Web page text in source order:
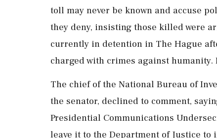
toll may never be known and accuse
they deny, insisting ⁠those killed were
currently in detention in The Hague
charged with crimes against
The chief of ⁠the ​National Bureau of
the senator, declined to comment,
Presidential Communications
leave it to the Department of Justice